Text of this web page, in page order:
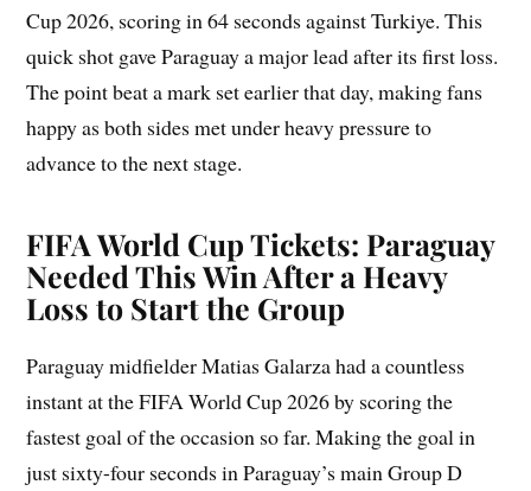
Cup 2026, scoring in 64 seconds against Turkiye. This
quick shot gave Paraguay a major lead after its first loss.
The point beat a mark set earlier that day, making fans
happy as both sides met under heavy pressure to
advance to the next stage.
FIFA World Cup Tickets: Paraguay
Needed This Win After a Heavy
Loss to Start the Group
Paraguay midfielder Matias Galarza had a countless
instant at the FIFA World Cup 2026 by scoring the
fastest goal of the occasion so far. Making the goal in
just sixty-four seconds in Paraguay’s main Group D